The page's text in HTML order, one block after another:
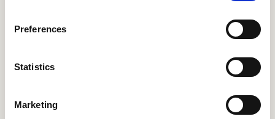
Preferences
Statistics
Marketing